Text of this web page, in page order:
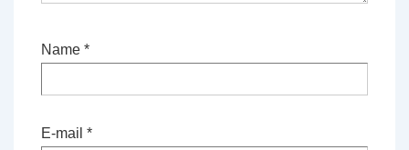
Name *
E-mail *